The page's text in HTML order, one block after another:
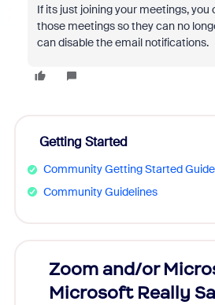
If its just joining your meetings, you
those meetings so they can no
can disable the email notifications.
Getting Started
Community Getting Started Guide
Community Guidelines
Zoom and/or
Microsoft Really